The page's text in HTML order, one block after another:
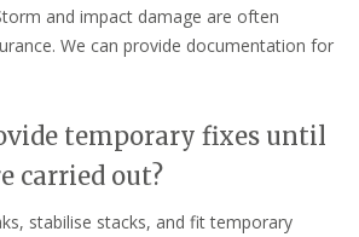
and impact damage are often
We can provide documentation for
temporary fixes until
carried out?
stabilise stacks, and fit temporary